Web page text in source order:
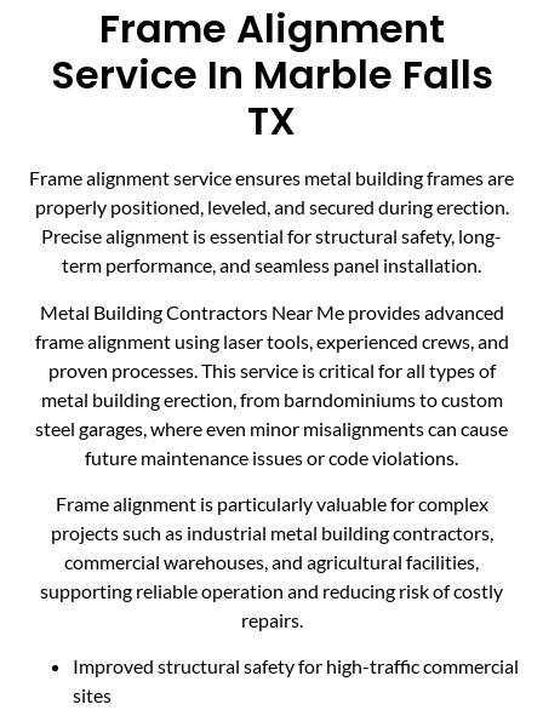
Frame Alignment
Service In Marble Falls
TX
Frame alignment service ensures metal building frames are
properly positioned, leveled, and secured during erection.
Precise alignment is essential for structural safety, long-
term performance, and seamless panel installation.
Metal Building Contractors Near Me provides advanced
frame alignment using laser tools, experienced crews, and
proven processes. This service is critical for all types of
metal building erection, from barndominiums to custom
steel garages, where even minor misalignments can cause
future maintenance issues or code violations.
Frame alignment is particularly valuable for complex
projects such as industrial metal building contractors,
commercial warehouses, and agricultural facilities,
supporting reliable operation and reducing risk of costly
repairs.
Improved structural safety for high-traffic commercial
sites